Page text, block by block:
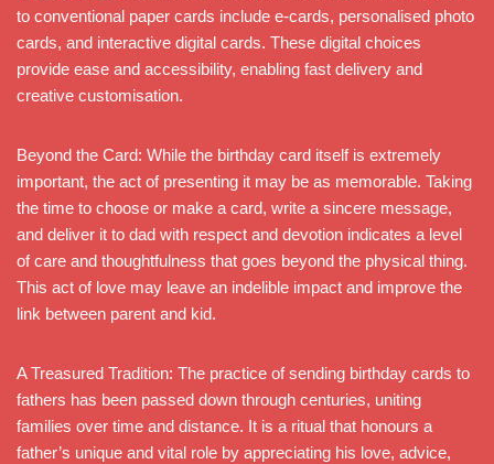
to conventional paper cards include e-cards, personalised photo
cards, and interactive digital cards. These digital choices
provide ease and accessibility, enabling fast delivery and
creative customisation.
Beyond the Card: While the birthday card itself is extremely
important, the act of presenting it may be as memorable. Taking
the time to choose or make a card, write a sincere message,
and deliver it to dad with respect and devotion indicates a level
of care and thoughtfulness that goes beyond the physical thing.
This act of love may leave an indelible impact and improve the
link between parent and kid.
A Treasured Tradition: The practice of sending birthday cards to
fathers has been passed down through centuries, uniting
families over time and distance. It is a ritual that honours a
father’s unique and vital role by appreciating his love, advice,